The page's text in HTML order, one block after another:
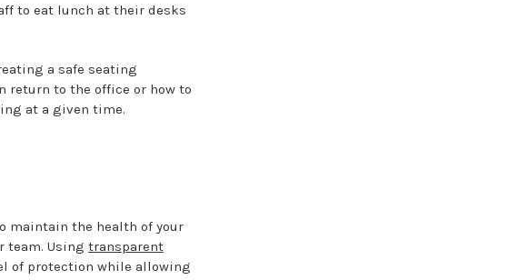
to eat lunch at their desks
a safe seating
return to the office or how to
at a given time.
maintain the health of your
team. Using transparent
of protection while allowing